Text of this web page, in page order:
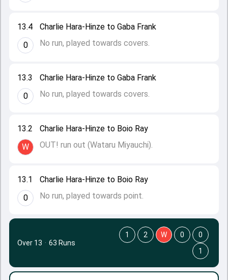
13.1
0
Charlie Hara-Hinze to Boio Ray
No run, played towards point.
13.2
W
Charlie Hara-Hinze to Boio Ray
OUT! run out (Wataru Miyauchi).
13.3
0
Charlie Hara-Hinze to Gaba Frank
No run, played towards covers.
13.4
0
Charlie Hara-Hinze to Gaba Frank
No run, played towards covers.
Over 13 · 63 Runs
1 2 W 0
0
1